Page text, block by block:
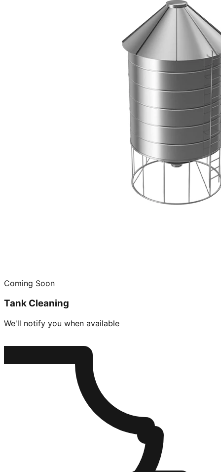
Coming Soon
Tank Cleaning
We'll notify you when available